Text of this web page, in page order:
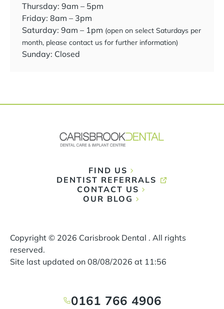
Thursday: 9am – 5pm
Friday: 8am – 3pm
Saturday: 9am – 1pm (open on select Saturdays per
month, please contact us for further information)
Sunday: Closed
FIND US
DENTIST REFERRALS
CONTACT US
OUR BLOG
Copyright © 2026 Carisbrook Dental . All rights
reserved.
Site last updated on 08/08/2026 at 11:56
0161 766 4906